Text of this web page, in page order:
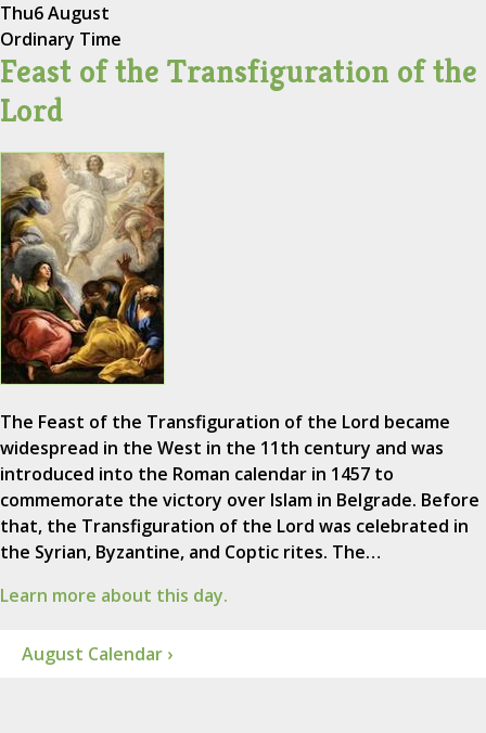
Thu6 August
Ordinary Time
Feast of the Transfiguration of the
Lord
The Feast of the Transfiguration of the Lord became
widespread in the West in the 11th century and was
introduced into the Roman calendar in 1457 to
commemorate the victory over Islam in Belgrade. Before
that, the Transfiguration of the Lord was celebrated in
the Syrian, Byzantine, and Coptic rites. The…
Learn more about this day.
August Calendar ›